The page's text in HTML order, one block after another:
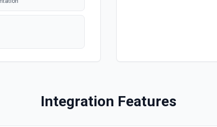
polling
polling
Integration Features